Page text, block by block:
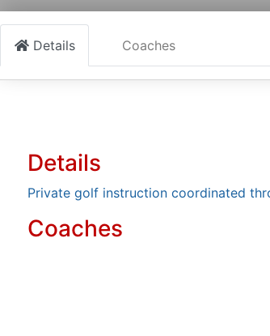
Details Coaches
Details
Private golf instruction coordinated
Coaches